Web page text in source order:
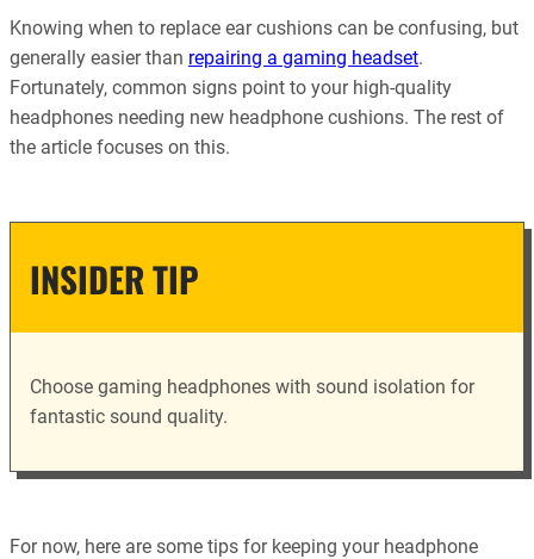
Knowing when to replace ear cushions can be confusing, but
generally easier than repairing a gaming headset.
Fortunately, common signs point to your high-quality
headphones needing new headphone cushions. The rest of
the article focuses on this.
INSIDER TIP
Choose gaming headphones with sound isolation for
fantastic sound quality.
For now, here are some tips for keeping your headphone